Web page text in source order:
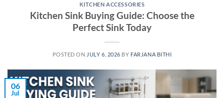
KITCHEN ACCESSORIES
Kitchen Sink Buying Guide: Choose the
Perfect Sink Today
POSTED ON JULY 6, 2026 BY FARJANA BITHI
06
Jul